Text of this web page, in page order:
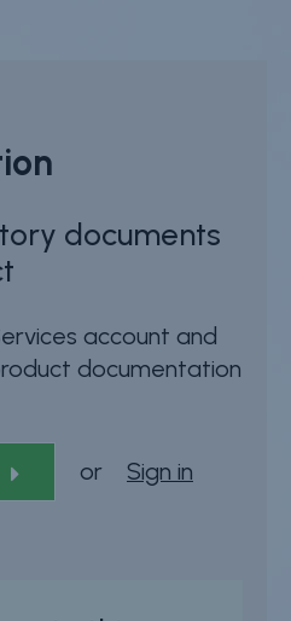
documents
account and
documentation
or Sign in